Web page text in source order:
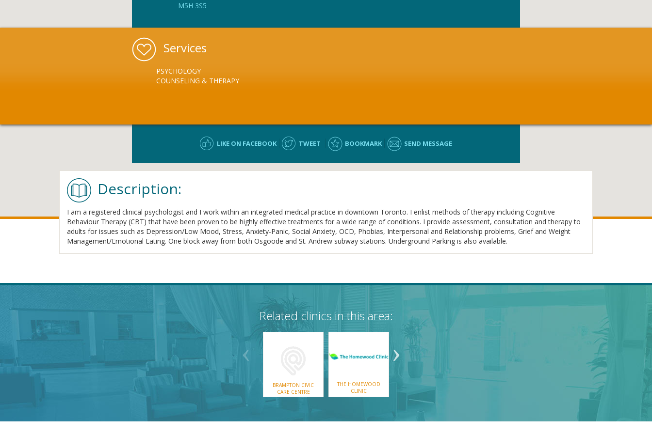
M5H 3S5
Services
PSYCHOLOGY
COUNSELING & THERAPY
LIKE ON FACEBOOK TWEET BOOKMARK SEND MESSAGE
Description:
I am a registered clinical psychologist and I work within an integrated medical practice in downtown Toronto. I enlist methods of therapy including Cognitive
Behaviour Therapy (CBT) that have been proven to be highly effective treatments for a wide range of conditions. I provide assessment, consultation and therapy to
adults for issues such as Depression/Low Mood, Stress, Anxiety-Panic, Social Anxiety, OCD, Phobias, Interpersonal and Relationship problems, Grief and Weight
Management/Emotional Eating. One block away from both Osgoode and St. Andrew subway stations. Underground Parking is also available.
Related clinics in this area:
BRAMPTON CIVIC
CARE CENTRE
THE HOMEWOOD
CLINIC
THE MONTREAL
MENTAL WELLNESS